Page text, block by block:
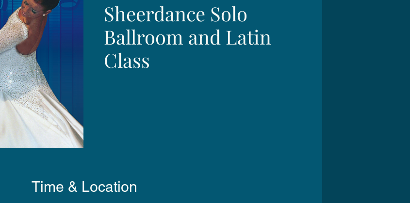
Sheerdance Solo
Ballroom and Latin
Class
Time & Location